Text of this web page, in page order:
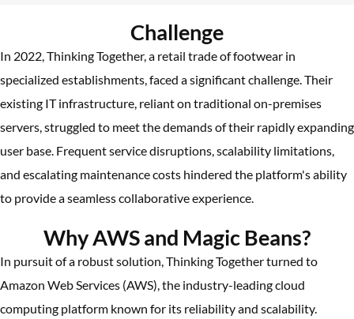
Challenge
In 2022, Thinking Together, a retail trade of footwear in
specialized establishments, faced a significant challenge. Their
existing IT infrastructure, reliant on traditional on-premises
servers, struggled to meet the demands of their rapidly expanding
user base. Frequent service disruptions, scalability limitations,
and escalating maintenance costs hindered the platform's ability
to provide a seamless collaborative experience.
Why AWS and Magic Beans?
In pursuit of a robust solution, Thinking Together turned to
Amazon Web Services (AWS), the industry-leading cloud
computing platform known for its reliability and scalability.